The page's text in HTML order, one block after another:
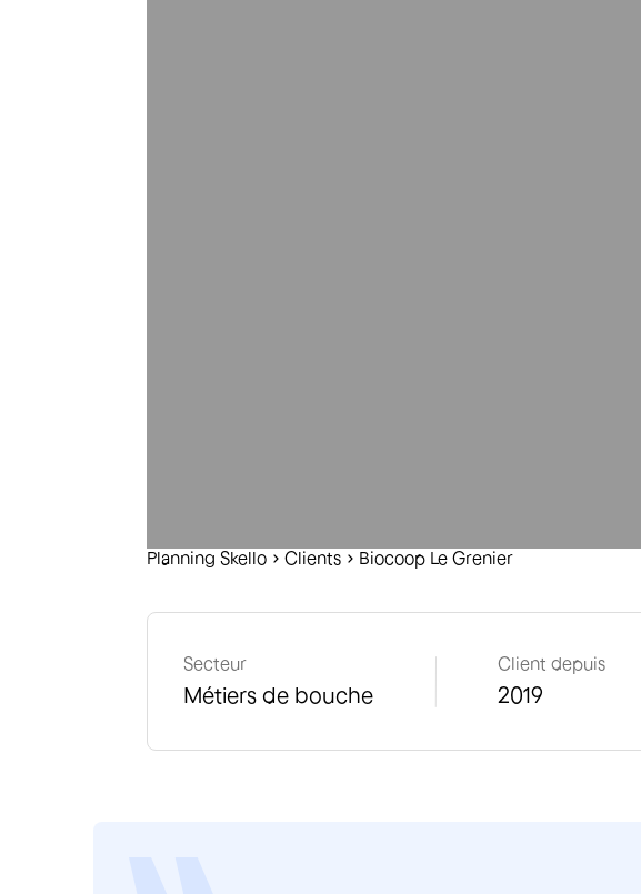
Planning Skello Clients Biocoop Le Grenier
Secteur
Métiers de bouche
Client depuis
2019